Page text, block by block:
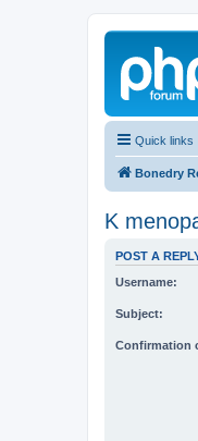
Quick links
Bonedry
K
POST A
Username:
Subject:
Confirmation